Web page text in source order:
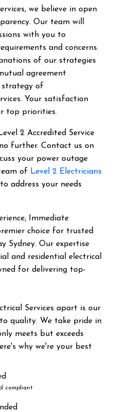
we believe in open
Our team will
with you to
and concerns.
of our strategies
agreement
strategy of
Your satisfaction
top priorities.
2 Accredited Service
further. Contact us on
your power outage
of Level 2 Electricians
address your needs
Immediate
choice for trusted
Sydney. Our expertise
and residential electrical
for delivering top-
Services apart is our
quality. We take pride in
meets but exceeds
why we're your best
compliant